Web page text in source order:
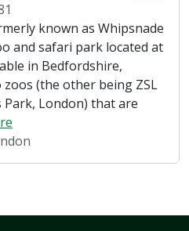
known as Whipsnade
and safari park located at
in Bedfordshire,
(the other being ZSL
London) that are